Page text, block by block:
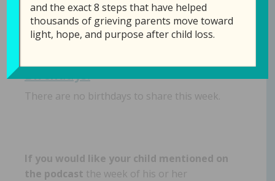
Parents(complete year hardback book).
Birthdays:
There are no birthdays to share this week.
If you would like your child mentioned on
the podcast the week of his or her
and the exact 8 steps that have helped
thousands of grieving parents move toward
light, hope, and purpose after child loss.